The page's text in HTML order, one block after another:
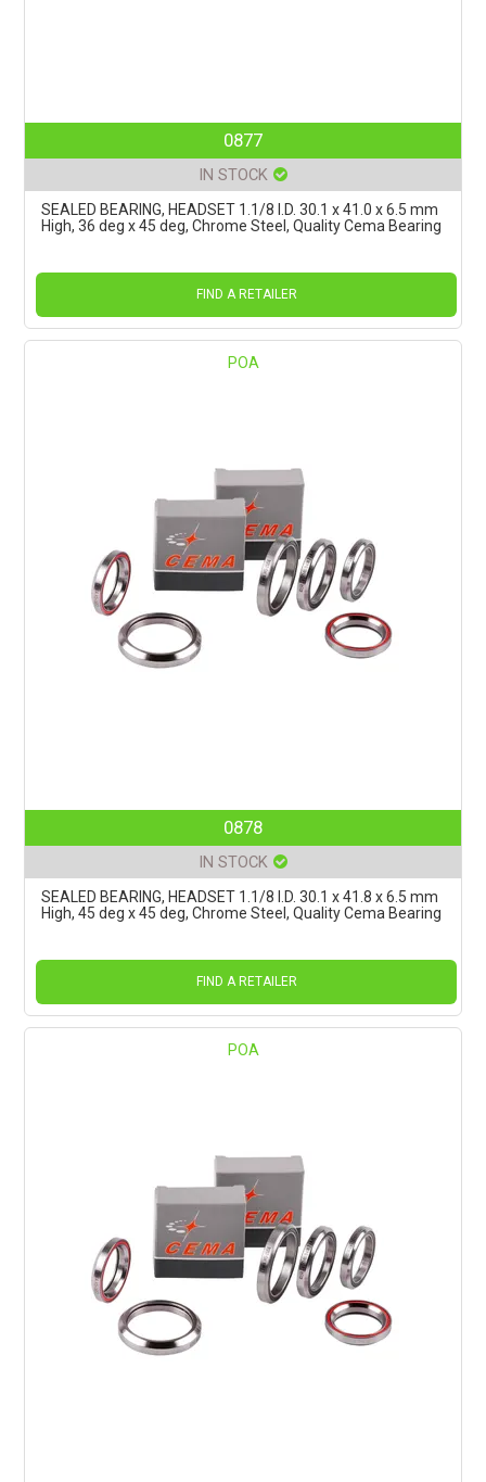
0877
IN STOCK
SEALED BEARING, HEADSET 1.1/8 I.D. 30.1 x 41.0 x 6.5 mm
High, 36 deg x 45 deg, Chrome Steel, Quality Cema Bearing
FIND A RETAILER
POA
0878
IN STOCK
SEALED BEARING, HEADSET 1.1/8 I.D. 30.1 x 41.8 x 6.5 mm
High, 45 deg x 45 deg, Chrome Steel, Quality Cema Bearing
FIND A RETAILER
POA